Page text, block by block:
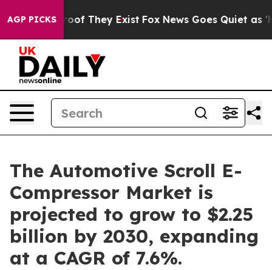
AGP PICKS
no Proof They Exist Fox News Goes Quiet as
The Automotive Scroll E-
Compressor Market is
projected to grow to $2.25
billion by 2030, expanding
at a CAGR of 7.6%.